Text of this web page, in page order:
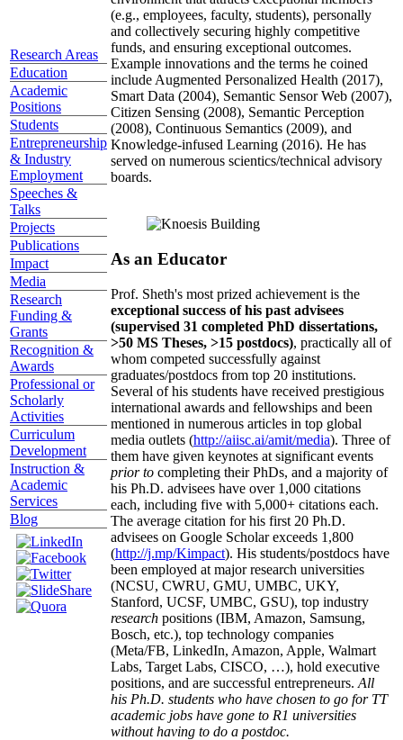
Research Areas
Education
Academic
Positions
Students
Entrepreneurship
& Industry
Employment
Speeches &
Talks
Projects
Publications
Impact
Media
Research
Funding &
Grants
Recognition &
Awards
Professional or
Scholarly
Activities
Curriculum
Development
Instruction &
Academic
Services
Blog
(e.g., employees, faculty, students), personally
and collectively securing highly competitive
funds, and ensuring exceptional outcomes.
Example innovations and the terms he coined
include Augmented Personalized Health (2017),
Smart Data (2004), Semantic Sensor Web (2007),
Citizen Sensing (2008), Semantic Perception
(2008), Continuous Semantics (2009), and
Knowledge-infused Learning (2016). He has
served on numerous scientics/technical advisory
boards.
As an Educator
Prof. Sheth's most prized achievement is the
exceptional success of his past advisees
(supervised 31 completed PhD dissertations,
>50 MS Theses, >15 postdocs), practically all of
whom competed successfully against
graduates/postdocs from top 20 institutions.
Several of his students have received prestigious
international awards and fellowships and been
mentioned in numerous articles in top global
media outlets (http://aiisc.ai/amit/media). Three of
them have given keynotes at significant events
prior to completing their PhDs, and a majority of
his Ph.D. advisees have over 1,000 citations
each, including five with 5,000+ citations each.
The average citation for his first 20 Ph.D.
advisees on Google Scholar exceeds 1,800
(http://j.mp/Kimpact). His students/postdocs have
been employed at major research universities
(NCSU, CWRU, GMU, UMBC, UKY,
Stanford, UCSF, UMBC, GSU), top industry
research positions (IBM, Amazon, Samsung,
Bosch, etc.), top technology companies
(Meta/FB, LinkedIn, Amazon, Apple, Walmart
Labs, Target Labs, CISCO, …), hold executive
positions, and are successful entrepreneurs. All
his Ph.D. students who have chosen to go for TT
academic jobs have gone to R1 universities
without having to do a postdoc.